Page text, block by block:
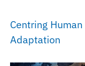
Centring
Adaptation